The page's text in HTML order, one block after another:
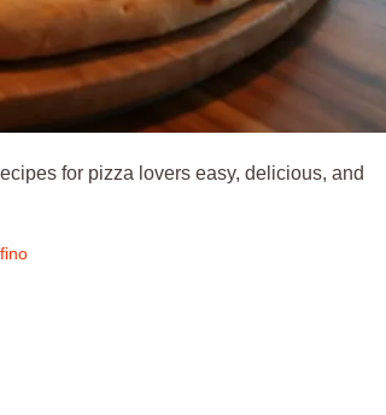
for pizza lovers easy, delicious, and